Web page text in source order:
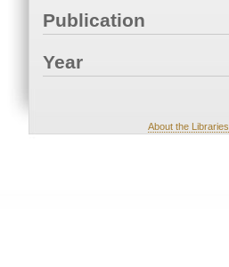
Publication
Year
About the Libraries